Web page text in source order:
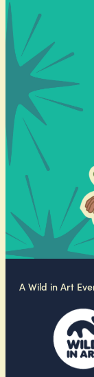
A Wild in Art